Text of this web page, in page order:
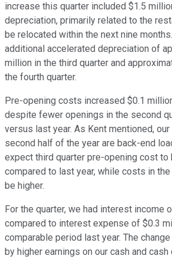
increase this quarter included $1.5
depreciation, primarily related to the
be relocated within the next nine
additional accelerated depreciation of
million in the third quarter and
the fourth quarter.
Pre-opening costs increased $0.1
despite fewer openings in the second
versus last year. As Kent mentioned,
second half of the year are back-end
expect third quarter pre-opening cost
compared to last year, while costs in
be higher.
For the quarter, we had interest income
compared to interest expense of $0.3
comparable period last year. The
by higher earnings on our cash and cash